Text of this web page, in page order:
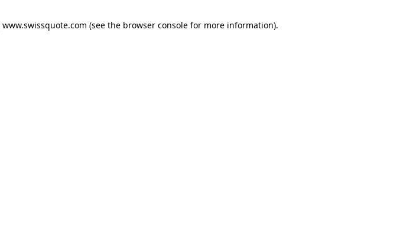
www.swissquote.com (see the browser consolefor more information).